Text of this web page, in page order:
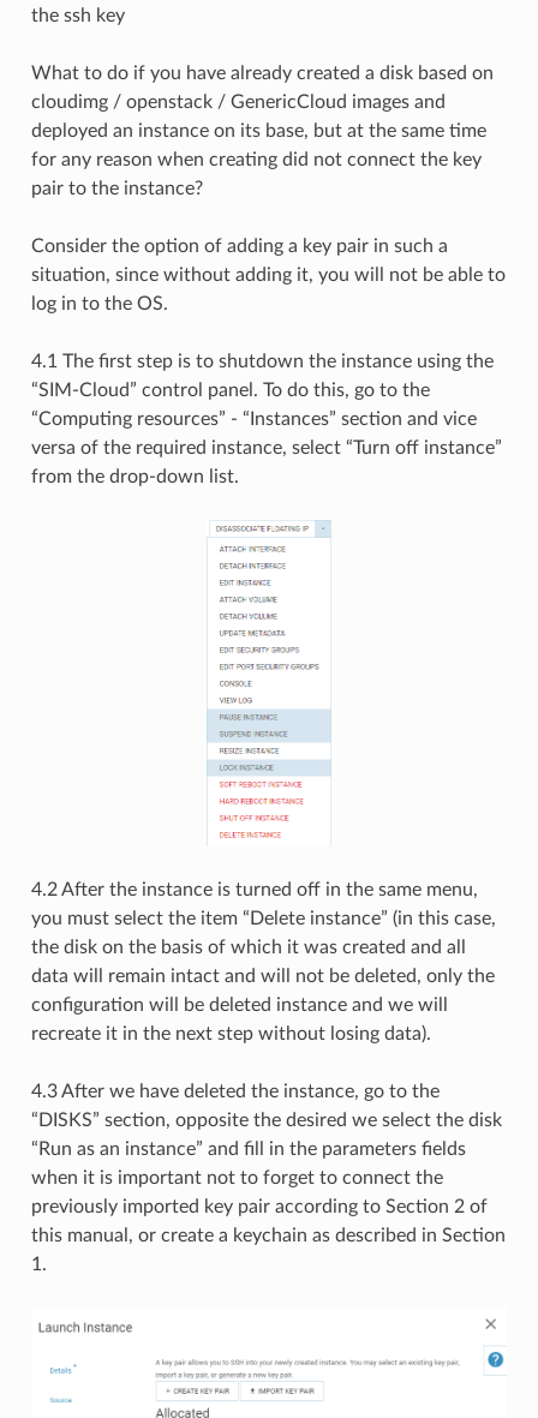
the ssh key
What to do if you have already created a disk based on
cloudimg / openstack / GenericCloud images and
deployed an instance on its base, but at the same time
for any reason when creating did not connect the key
pair to the instance?
Consider the option of adding a key pair in such a
situation, since without adding it, you will not be able to
log in to the OS.
4.1 The first step is to shutdown the instance using the
“SIM-Cloud” control panel. To do this, go to the
“Computing resources” - “Instances” section and vice
versa of the required instance, select “Turn off instance”
from the drop-down list.
4.2 After the instance is turned off in the same menu,
you must select the item “Delete instance” (in this case,
the disk on the basis of which it was created and all
data will remain intact and will not be deleted, only the
configuration will be deleted instance and we will
recreate it in the next step without losing data).
4.3 After we have deleted the instance, go to the
“DISKS” section, opposite the desired we select the disk
“Run as an instance” and fill in the parameters fields
when it is important not to forget to connect the
previously imported key pair according to Section 2 of
this manual, or create a keychain as described in Section
1.